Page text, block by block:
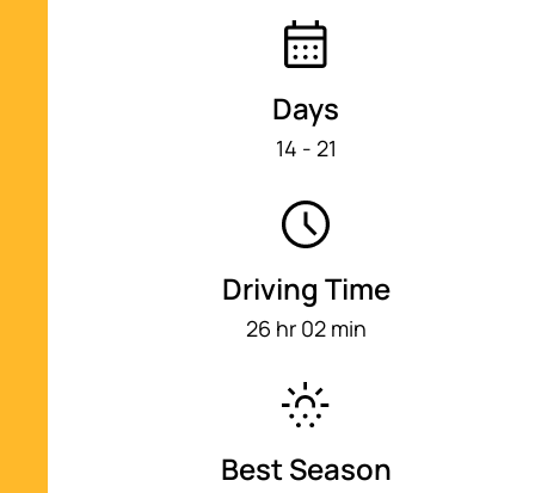
Green Valley Viewing Point, CA
Santa Cruz, CA
San Francisco, CA
Days
14 - 21
Driving Time
26 hr 02 min
Best Season